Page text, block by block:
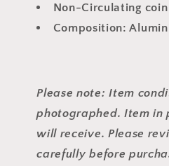
Non-Circulating coin
Composition:
Please note: Item
photographed. Item in
will receive. Please
carefully before